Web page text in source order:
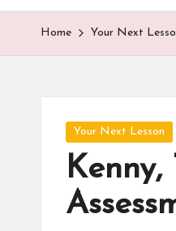
e
Home Your Next
Posted
Your Next Lesson